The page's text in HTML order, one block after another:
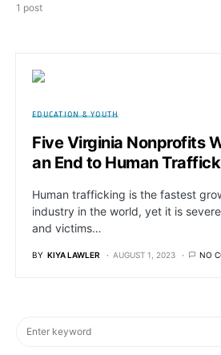
1 post
EDUCATION & YOUTH
Five Virginia Nonprofits
an End to Human
Human trafficking is the fastest
industry in the world, yet it is
and victims…
BY KIYA LAWLER AUGUST 1, 2023 NO